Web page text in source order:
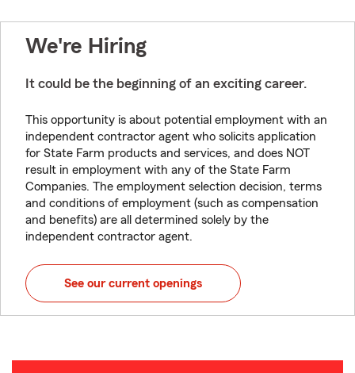
We're Hiring
It could be the beginning of an exciting career.
This opportunity is about potential employment with an
independent contractor agent who solicits application
for State Farm products and services, and does NOT
result in employment with any of the State Farm
Companies. The employment selection decision, terms
and conditions of employment (such as compensation
and benefits) are all determined solely by the
independent contractor agent.
See our current openings